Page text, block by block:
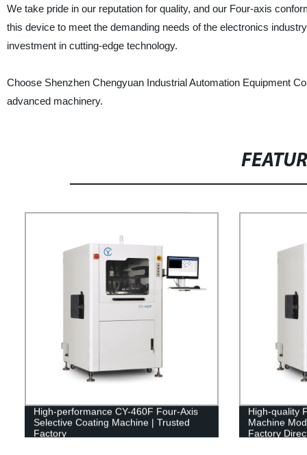
We take pride in our reputation for quality, and our Four-axis
this device to meet the demanding needs of the electronics
investment in cutting-edge technology.
Choose Shenzhen Chengyuan Industrial Automation Equipment
advanced machinery.
High-performance CY-460F Four-Axis
Selective Coating Machine | Trusted
Factory
High-quality
Machine
Factory